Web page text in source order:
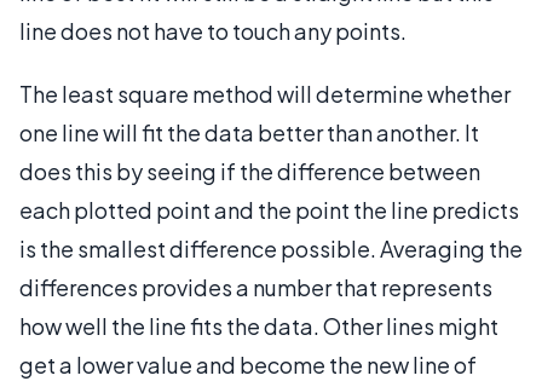
line does not have to touch any points.
The least square method will determine whether
one line will fit the data better than another. It
does this by seeing if the difference between
each plotted point and the point the line predicts
is the smallest difference possible. Averaging the
differences provides a number that represents
how well the line fits the data. Other lines might
get a lower value and become the new line of